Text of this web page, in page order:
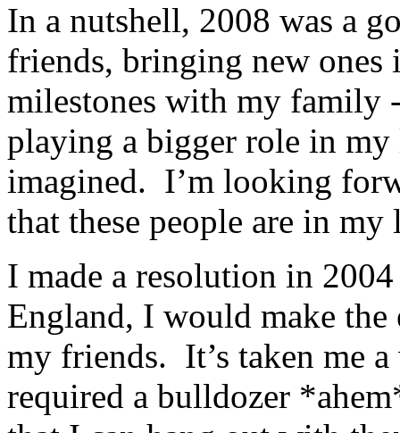
In a nutshell, 2008 was a
friends, bringing new
milestones with my family
playing a bigger role in
imagined. I’m looking
that these people are in
I made a resolution in
England, I would make
my friends. It’s taken me
required a bulldozer